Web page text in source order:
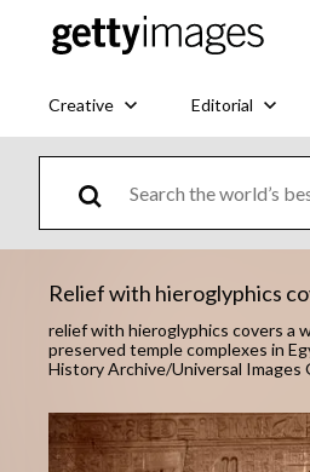
Creative Editorial
Relief with hieroglyphics
relief with hieroglyphics covers a
preserved temple complexes in
History Archive/Universal Images